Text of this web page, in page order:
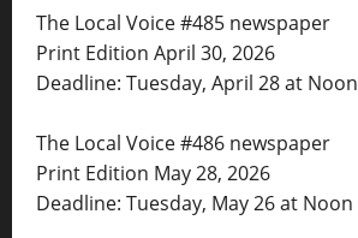
The Local Voice #485 newspaper
Print Edition April 30, 2026
Deadline: Tuesday, April 28 at Noon
The Local Voice #486 newspaper
Print Edition May 28, 2026
Deadline: Tuesday, May 26 at Noon